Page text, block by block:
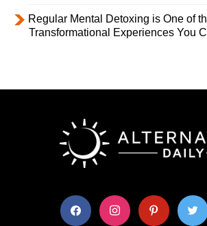
Regular Mental Detoxing is One of
Transformational Experiences You
facebook instagram pinterest twitter